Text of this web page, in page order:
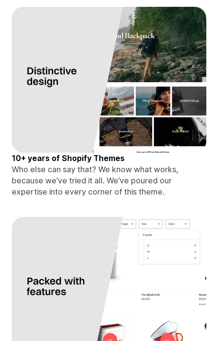
10+ years of Shopify Themes
Who else can say that? We know what works,
because we’ve tried it all. We’ve poured our
expertise into every corner of this theme.